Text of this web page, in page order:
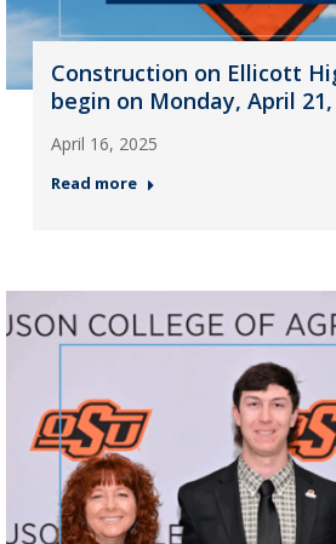
Construction on Ellicott
begin on Monday, April 21,
April 16, 2025
Read more